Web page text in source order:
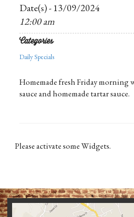
Date(s) - 13/09/2024
12:00 am
Categories
Daily Specials
Homemade fresh Friday morning
sauce and homemade tartar sauce.
Please activate some Widgets.